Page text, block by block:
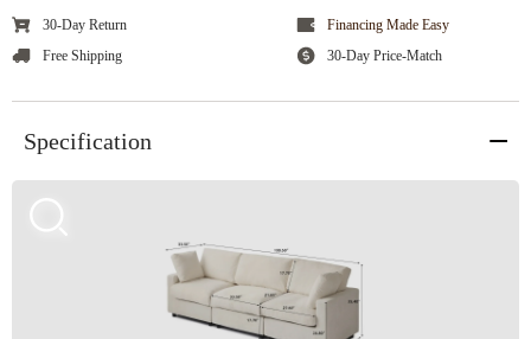
30-Day Return
Financing Made Easy
Free Shipping
30-Day Price-Match
Specification